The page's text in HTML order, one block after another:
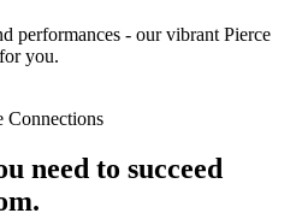
performances - our vibrant Pierce
you.
Connections
need to succeed